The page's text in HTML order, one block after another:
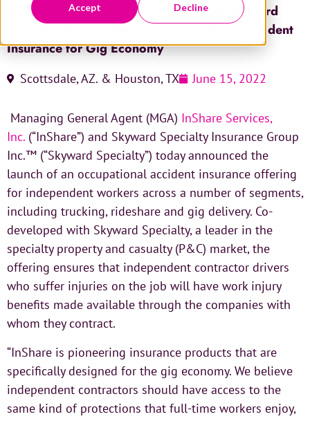
Accept Decline
Home Press Releases
InShare and Skyward
Specialty Unveil a Tailored Occupational Accident
Insurance for Gig Economy
Scottsdale, AZ. & Houston, TX June 15, 2022
Managing General Agent (MGA) InShare Services,
Inc. (“InShare”) and Skyward Specialty Insurance Group
Inc.™ (“Skyward Specialty”) today announced the
launch of an occupational accident insurance offering
for independent workers across a number of segments,
including trucking, rideshare and gig delivery. Co-
developed with Skyward Specialty, a leader in the
specialty property and casualty (P&C) market, the
offering ensures that independent contractor drivers
who suffer injuries on the job will have work injury
benefits made available through the companies with
whom they contract.
“InShare is pioneering insurance products that are
specifically designed for the gig economy. We believe
independent contractors should have access to the
same kind of protections that full-time workers enjoy,